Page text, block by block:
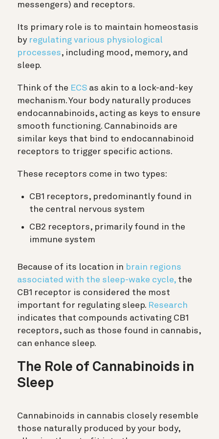
messengers) and receptors.
Its primary role is to maintain homeostasis
by regulating various physiological
processes, including mood, memory, and
sleep.
Think of the ECS as akin to a lock-and-key
mechanism. Your body naturally produces
endocannabinoids, acting as keys to ensure
smooth functioning. Cannabinoids are
similar keys that bind to endocannabinoid
receptors to trigger specific actions.
These receptors come in two types:
CB1 receptors, predominantly found in
the central nervous system
CB2 receptors, primarily found in the
immune system
Because of its location in brain regions
associated with the sleep-wake cycle, the
CB1 receptor is considered the most
important for regulating sleep. Research
indicates that compounds activating CB1
receptors, such as those found in cannabis,
can enhance sleep.
The Role of Cannabinoids in
Sleep
Cannabinoids in cannabis closely resemble
those naturally produced by your body,